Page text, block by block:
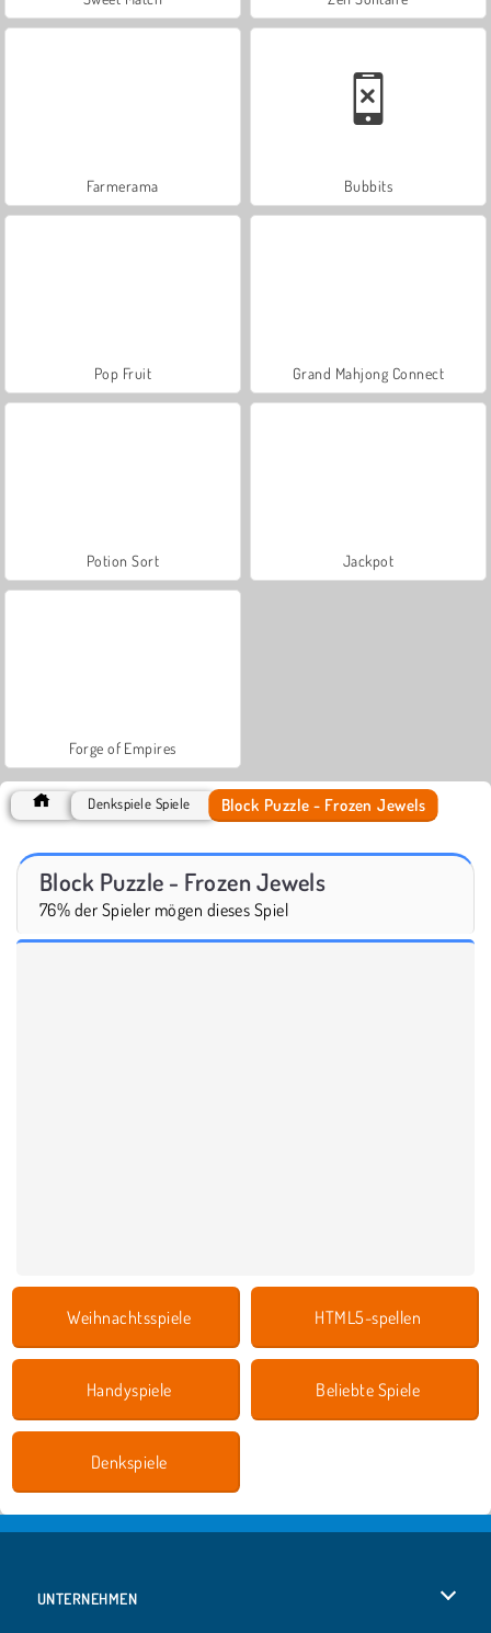
Farmerama Bubbits
Pop Fruit Grand Mahjong Connect
Potion Sort Jackpot
Forge of Empires
Denkspiele Spiele Block Puzzle - Frozen Jewels
Block Puzzle - Frozen Jewels
76% der Spieler mögen dieses Spiel
Weihnachtsspiele HTML5-spellen
Handyspiele Beliebte Spiele
Denkspiele
UNTERNEHMEN